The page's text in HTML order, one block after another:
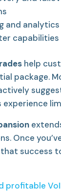
and analytics
capabilities
help
package.
Once
success
profitable